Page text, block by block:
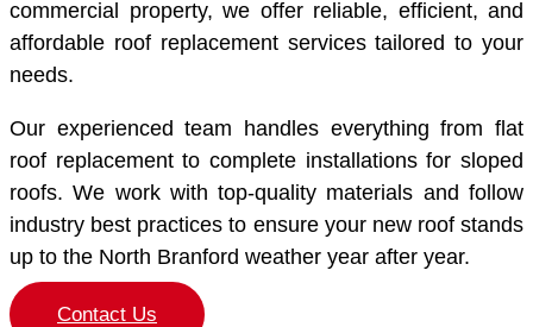
commercial property, we offer reliable, efficient, and
affordable roof replacement services tailored to your
needs.
Our experienced team handles everything from flat
roof replacement to complete installations for sloped
roofs. We work with top-quality materials and follow
industry best practices to ensure your new roof stands
up to the North Branford weather year after year.
Contact Us